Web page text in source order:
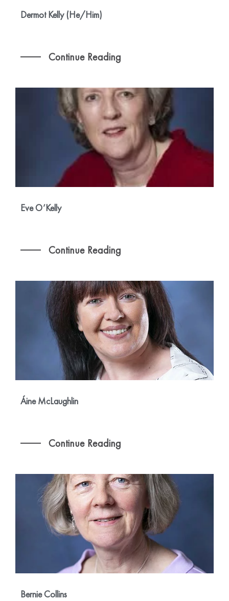
Dermot Kelly (He/Him)
Continue Reading
Eve O’Kelly
Continue Reading
Áine McLaughlin
Continue Reading
Bernie Collins